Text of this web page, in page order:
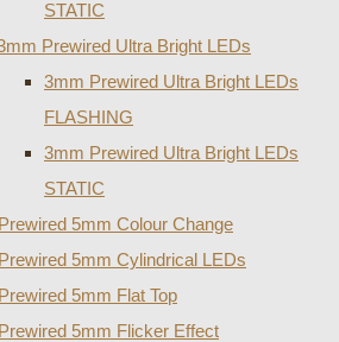
STATIC
Prewired Ultra Bright LEDs
3mm Prewired Ultra Bright LEDs
FLASHING
3mm Prewired Ultra Bright LEDs
STATIC
5mm Colour Change
5mm Cylindrical LEDs
5mm Flat Top
5mm Flicker Effect